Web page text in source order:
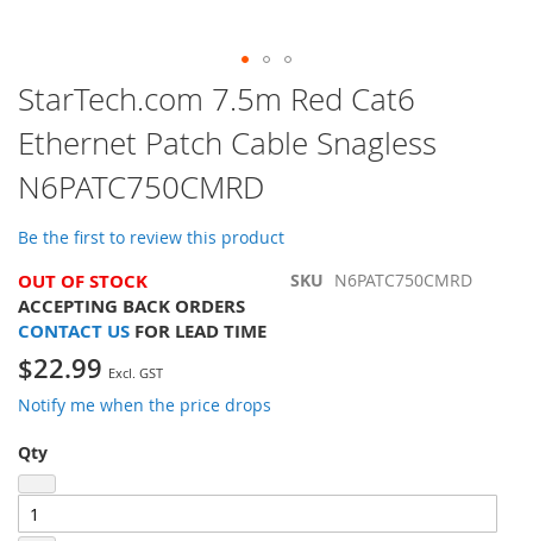
Skip
to
the
beginning
of
the
images
StarTech.com 7.5m Red Cat6
Ethernet Patch Cable Snagless
N6PATC750CMRD
Be the first to review this product
OUT OF STOCK
ACCEPTING BACK ORDERS
CONTACT US FOR LEAD TIME
SKU N6PATC750CMRD
$22.99
Notify me when the price drops
Qty